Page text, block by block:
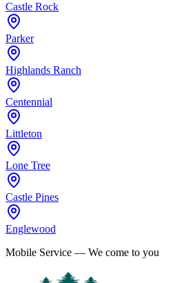
Castle Rock
Parker
Highlands Ranch
Centennial
Littleton
Lone Tree
Castle Pines
Englewood
Mobile Service — We come to you